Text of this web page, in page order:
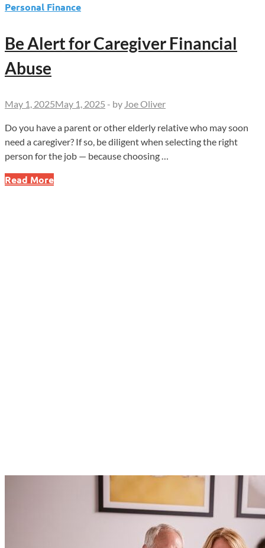
Personal Finance
Be Alert for Caregiver Financial
Abuse
May 1, 2025May 1, 2025 - by Joe Oliver
Do you have a parent or other elderly relative who may soon
need a caregiver? If so, be diligent when selecting the right
person for the job — because choosing …
Be
Read More